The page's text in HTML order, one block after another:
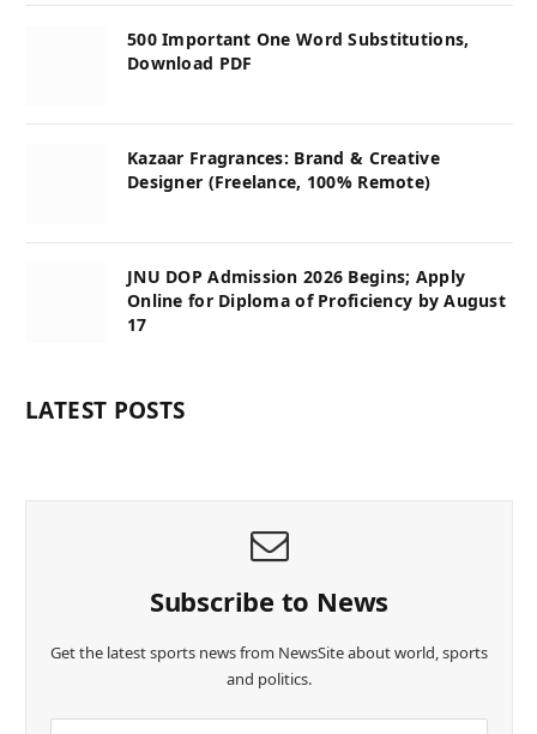
500 Important One Word Substitutions,
Download PDF
Kazaar Fragrances: Brand & Creative
Designer (Freelance, 100% Remote)
JNU DOP Admission 2026 Begins; Apply
Online for Diploma of Proficiency by August
17
LATEST POSTS
Subscribe to News
Get the latest sports news from NewsSite about world, sports
and politics.